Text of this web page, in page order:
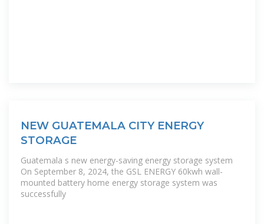
NEW GUATEMALA CITY ENERGY
STORAGE
Guatemala s new energy-saving energy storage system
On September 8, 2024, the GSL ENERGY 60kwh wall-
mounted battery home energy storage system was
successfully